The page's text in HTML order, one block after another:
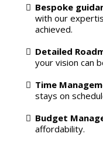
Bespoke
with our
achieved.
Detailed
your vision can
Time
stays on
Budget
affordability.